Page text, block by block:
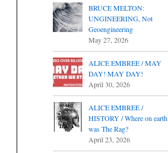
BRUCE MELTON:
UNGINEERING, Not
Geoengineering
May 27, 2026
ALICE EMBREE / MAY
DAY! MAY DAY!
April 30, 2026
ALICE EMBREE /
HISTORY / Where on earth
was The Rag?
April 23, 2026